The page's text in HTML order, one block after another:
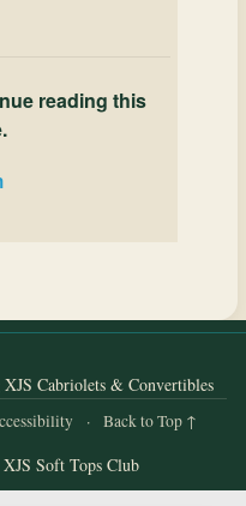
reading this
Cabriolets & Convertibles
· Back to Top ↑
Soft Tops Club